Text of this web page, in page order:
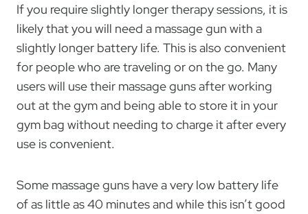
If you require slightly longer therapy sessions, it is
likely that you will need a massage gun with a
slightly longer battery life. This is also convenient
for people who are traveling or on the go. Many
users will use their massage guns after working
out at the gym and being able to store it in your
gym bag without needing to charge it after every
use is convenient.
Some massage guns have a very low battery life
of as little as 40 minutes and while this isn’t good